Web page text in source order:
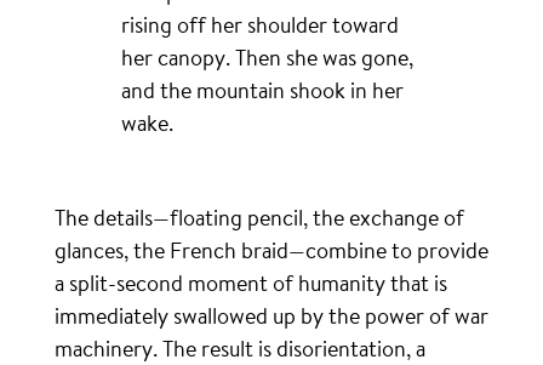
rising off her shoulder toward
her canopy. Then she was gone,
and the mountain shook in her
wake.
The details—floating pencil, the exchange of
glances, the French braid—combine to provide
a split-second moment of humanity that is
immediately swallowed up by the power of war
machinery. The result is disorientation, a